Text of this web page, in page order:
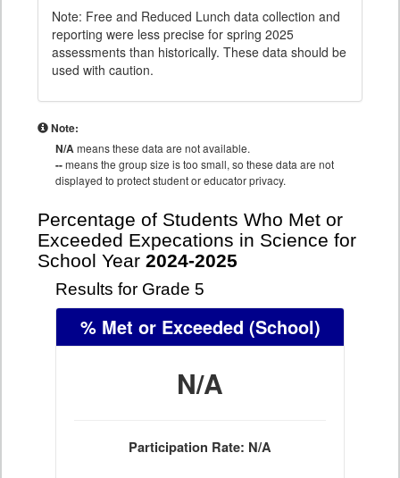
Note: Free and Reduced Lunch data collection and
reporting were less precise for spring 2025
assessments than historically. These data should be
used with caution.
Note:
N/Ameans these data are not available.
--means the group size is too small, so these data are not
displayed to protect student or educator privacy.
Percentage of Students Who Met or
Exceeded Expecations in Science for
School Year 2024-2025
Results for Grade 5
% Met or Exceeded (School)
N/A
Participation Rate: N/A